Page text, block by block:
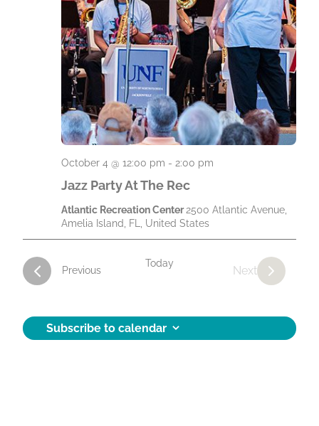
Jazz Party At The Rec
October 4 @ 12:00 pm - 2:00 pm
Atlantic Recreation Center2500 Atlantic Avenue,
Amelia Island, FL, United States
PreviousActivities
Today
Next
Activities
Subscribe to calendar